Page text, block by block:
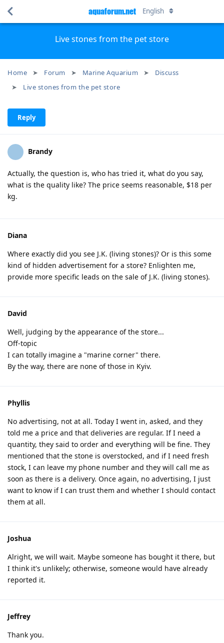
Live stones from the pet store
Home Forum Marine Aquarium
Discuss
Live stones from the pet store
aquaforum.net English
Reply
Brandy
Actually, the question is, who has tried it, what do you say,
what is the quality like? The price seems reasonable, $18 per
kg.
Diana
Where exactly did you see J.K. (living stones)? Or is this some
kind of hidden advertisement for a store? Enlighten me,
provide more specific leads on the sale of J.K. (living stones).
David
Well, judging by the appearance of the store...
Off-topic
I can totally imagine a "marine corner" there.
By the way, there are none of those in Kyiv.
Phyllis
No advertising, not at all. Today I went in, asked, and they
told me a price and that deliveries are regular. If I need a
quantity, they said to order and everything will be fine. They
mentioned that the stone is overstocked, and if I need fresh
stock, I can leave my phone number and they will call me as
soon as there is a delivery. Once again, no advertising, I just
want to know if I can trust them and whether I should contact
them at all.
Joshua
Alright, we will wait. Maybe someone has bought it there, but
I think it's unlikely; otherwise, someone would have already
reported it.
Jeffrey
Thank you.